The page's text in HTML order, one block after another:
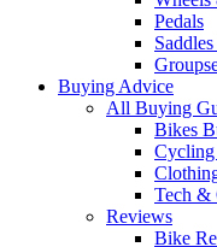
Pedals
Buying Advice
All Buying
Bikes
Cycling
Tech &
Reviews
Bike